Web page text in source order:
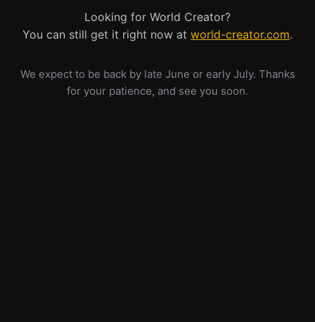
Looking for World Creator?
You can still get it right now at world-creator.com.
We expect to be back by late June or early July. Thanks
for your patience, and see you soon.